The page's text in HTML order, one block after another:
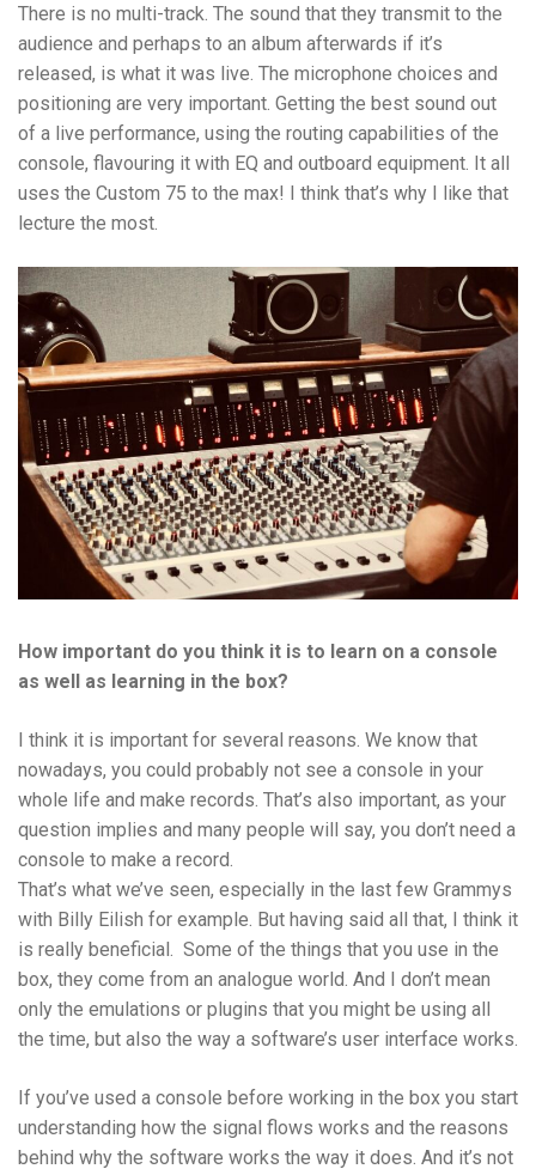
There is no multi-track. The sound that they transmit to the
audience and perhaps to an album afterwards if it’s
released, is what it was live. The microphone choices and
positioning are very important. Getting the best sound out
of a live performance, using the routing capabilities of the
console, flavouring it with EQ and outboard equipment. It all
uses the Custom 75 to the max! I think that’s why I like that
lecture the most.
How important do you think it is to learn on a console
as well as learning in the box?
I think it is important for several reasons. We know that
nowadays, you could probably not see a console in your
whole life and make records. That’s also important, as your
question implies and many people will say, you don’t need a
console to make a record.
That’s what we’ve seen, especially in the last few Grammys
with Billy Eilish for example. But having said all that, I think it
is really beneficial. Some of the things that you use in the
box, they come from an analogue world. And I don’t mean
only the emulations or plugins that you might be using all
the time, but also the way a software’s user interface works.
If you’ve used a console before working in the box you start
understanding how the signal flows works and the reasons
behind why the software works the way it does. And it’s not